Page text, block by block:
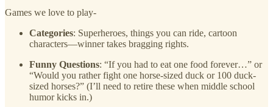
Games we love to play-
Categories: Superheroes, things you can ride, cartoon
characters—winner takes bragging rights.
Funny Questions: “If you had to eat one food forever…” or
“Would you rather fight one horse-sized duck or 100 duck-
sized horses?” (I’ll need to retire these when middle school
humor kicks in.)